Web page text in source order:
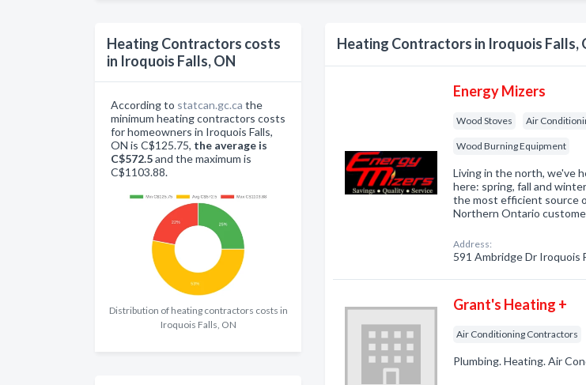
Heating Contractors costs
in Iroquois Falls, ON
According to statcan.gc.ca the
minimum heating contractors costs
for homeowners in Iroquois Falls,
ON is C$125.75, the average is
C$572.5and the maximum is
C$1103.88.
Distribution of heating contractors costs in
Iroquois Falls, ON
Heating Contractors in Iroquois Falls,
Energy Mizers
Wood Stoves Air
Wood Burning Equipment
Living in the north, we've
here: spring, fall and
the most efficient source
Northern Ontario
Address:
591 Ambridge Dr Iroquois
Grant's Heating +
Air Conditioning Contractors
Plumbing. Heating. Air